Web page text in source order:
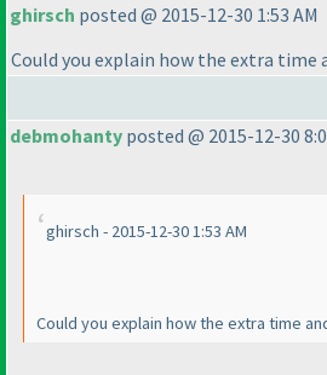
ghirsch posted @ 2015-12-30 1:53 AM
Could you explain how the extra time
debmohanty posted @ 2015-12-30
ghirsch - 2015-12-30 1:53 AM
Could you explain how the extra time